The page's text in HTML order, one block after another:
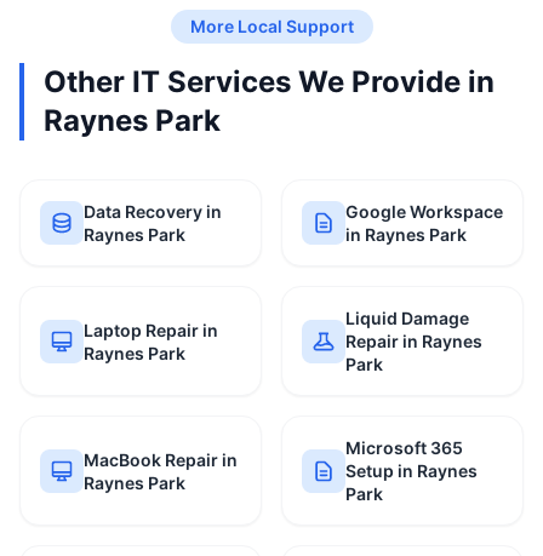
More Local Support
Other IT Services We Provide in
Raynes Park
Data Recovery in
Raynes Park
Google Workspace
in Raynes Park
Laptop Repair in
Raynes Park
Liquid Damage
Repair in Raynes
Park
MacBook Repair in
Raynes Park
Microsoft 365
Setup in Raynes
Park